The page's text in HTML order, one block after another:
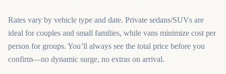
Rates vary by vehicle type and date. Private sedans/SUVs are
ideal for couples and small families, while vans minimize cost per
person for groups. You’ll always see the total price before you
confirm—no dynamic surge, no extras on arrival.